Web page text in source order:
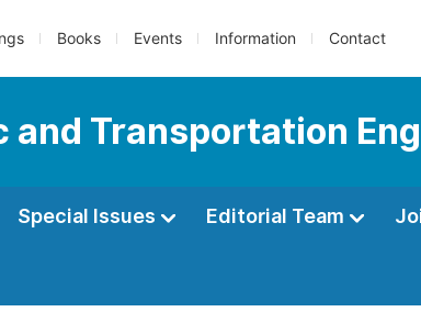
Books Events Information Contact
Transportation
Special Issues Editorial Team